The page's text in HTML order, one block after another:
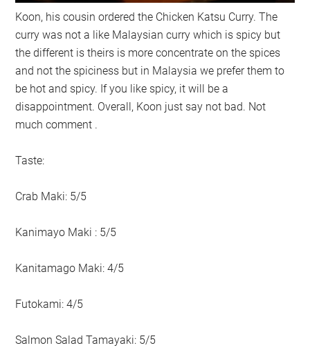
Koon, his cousin ordered the Chicken Katsu Curry. The
curry was not a like Malaysian curry which is spicy but
the different is theirs is more concentrate on the spices
and not the spiciness but in Malaysia we prefer them to
be hot and spicy. If you like spicy, it will be a
disappointment. Overall, Koon just say not bad. Not
much comment .
Taste:
Crab Maki: 5/5
Kanimayo Maki : 5/5
Kanitamago Maki: 4/5
Futokami: 4/5
Salmon Salad Tamayaki: 5/5